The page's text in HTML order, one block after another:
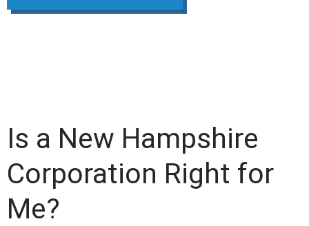
Is a New Hampshire
Corporation Right for
Me?